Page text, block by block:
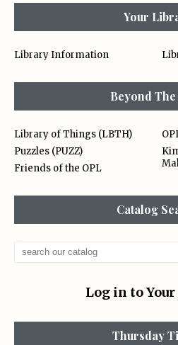
Your
Library Information
Beyond
Library of Things (LBTH)
Puzzles (PUZZ)
Friends of the OPL
Catalog
Log in to
Thursday